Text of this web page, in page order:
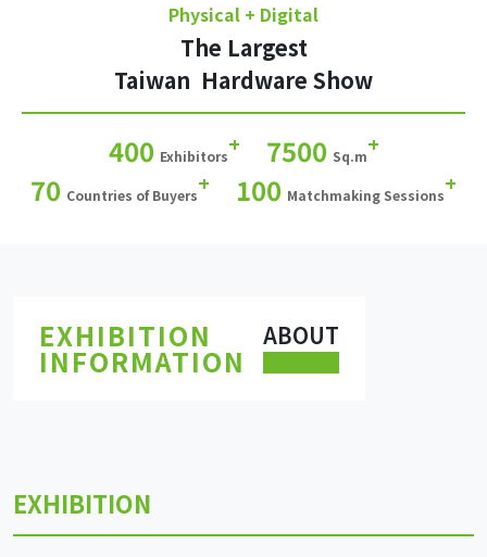
Physical + Digital
The Largest
Taiwan Hardware Show
400 Exhibitors+ 7500 Sq.m+
70 Countries of Buyers+ 100 Matchmaking Sessions+
EXHIBITION
INFORMATION
ABOUT
EXHIBITION